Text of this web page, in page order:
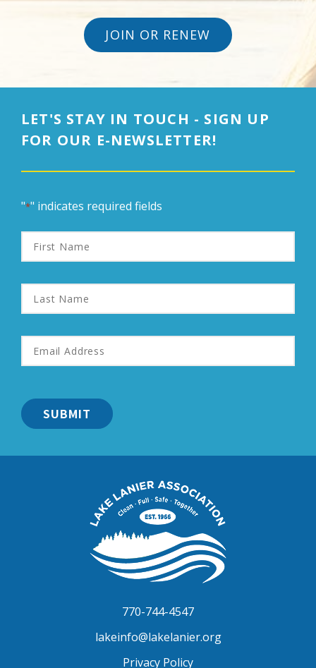
JOIN OR RENEW
LET'S STAY IN TOUCH - SIGN UP
FOR OUR E-NEWSLETTER!
"*" indicates required fields
First
Name
Last
Name
Email
Address
*
770-744-4547
lakeinfo@lakelanier.org
Privacy Policy